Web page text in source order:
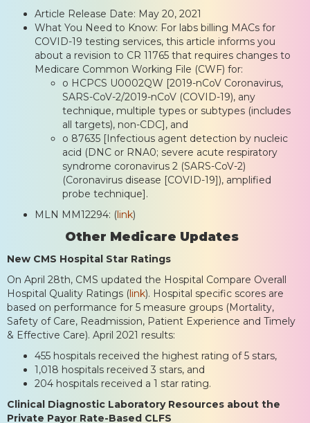
Article Release Date: May 20, 2021
What You Need to Know: For labs billing MACs for
COVID-19 testing services, this article informs you
about a revision to CR 11765 that requires changes to
Medicare Common Working File (CWF) for:
o HCPCS U0002QW [2019-nCoV Coronavirus,
SARS-CoV-2/2019-nCoV (COVID-19), any
technique, multiple types or subtypes (includes
all targets), non-CDC], and
o 87635 [Infectious agent detection by nucleic
acid (DNC or RNA0; severe acute respiratory
syndrome coronavirus 2 (SARS-CoV-2)
(Coronavirus disease [COVID-19]), amplified
probe technique].
MLN MM12294: (link)
Other Medicare Updates
New CMS Hospital Star Ratings
On April 28th, CMS updated the Hospital Compare Overall
Hospital Quality Ratings (link). Hospital specific scores are
based on performance for 5 measure groups (Mortality,
Safety of Care, Readmission, Patient Experience and Timely
& Effective Care). April 2021 results:
455 hospitals received the highest rating of 5 stars,
1,018 hospitals received 3 stars, and
204 hospitals received a 1 star rating.
Clinical Diagnostic Laboratory Resources about the
Private Payor Rate-Based CLFS